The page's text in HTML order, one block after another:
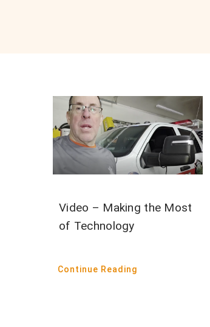
Video – Making the Most
of Technology
Continue Reading